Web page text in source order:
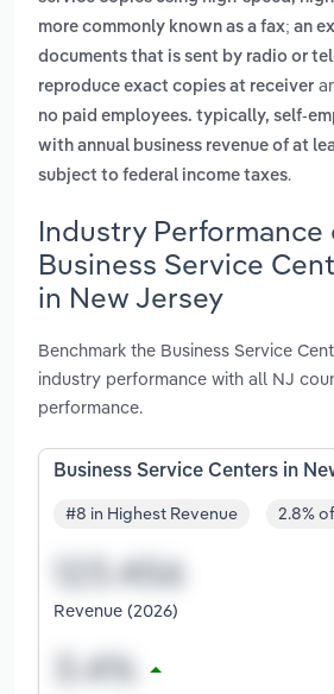
more commonly known as a fax; an
documents that is sent by radio or
reproduce exact copies at receiver
no paid employees. typically, self-
with annual business revenue of at
subject to federal income taxes.
Industry Performance
Business Service
in New Jersey
Benchmark the Business Service
industry performance with all NJ
performance.
Business Service Centers in
#8 in Highest Revenue 2.8%
Revenue (2026)